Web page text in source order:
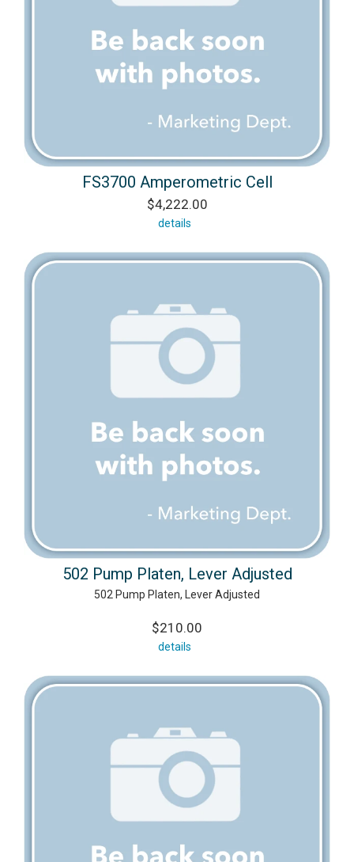
FS3700 Amperometric Cell
$4,222.00
details
502 Pump Platen, Lever Adjusted
502 Pump Platen, Lever Adjusted
$210.00
details